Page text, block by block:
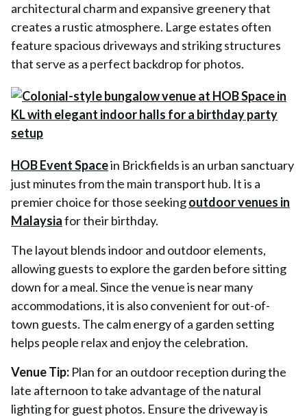
architectural charm and expansive greenery that
creates a rustic atmosphere. Large estates often
feature spacious driveways and striking structures
that serve as a perfect backdrop for photos.
HOB Event Spacein Brickfields is an urban sanctuary
just minutes from the main transport hub. It is a
premier choice for those seekingoutdoor venues in
Malaysiafor their birthday.
The layout blends indoor and outdoor elements,
allowing guests to explore the garden before sitting
down for a meal. Since the venue is near many
accommodations, it is also convenient for out-of-
town guests. The calm energy of a garden setting
helps people relax and enjoy the celebration.
Venue Tip: Plan for an outdoor reception during the
late afternoon to take advantage of the natural
lighting for guest photos. Ensure the driveway is